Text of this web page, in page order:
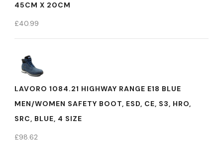
45CM X 20CM
£40.99
LAVORO 1084.21 HIGHWAY RANGE E18 BLUE
MEN/WOMEN SAFETY BOOT, ESD, CE, S3, HRO,
SRC, BLUE, 4 SIZE
£98.62